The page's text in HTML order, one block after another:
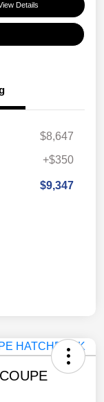
Details
$8,647
+$350
$9,347